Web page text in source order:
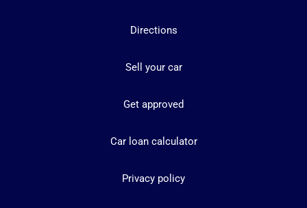
Directions
Sell your car
Get approved
Car loan calculator
Privacy policy